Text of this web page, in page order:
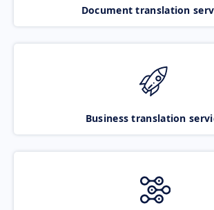
Document translation
Business translation